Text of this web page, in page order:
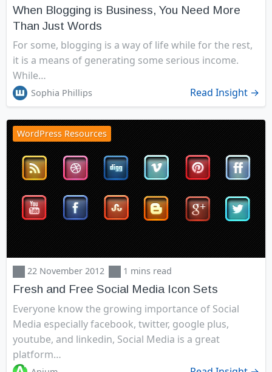
When Blogging is Business, You Need More
Than Just Words
For some, blogging is a way of life while for the rest,
it is a means of generating some serious income.
While…
Sophia Phillips Read Insight →
WordPress Resources
22 November 2012 1 mins read
Fresh and Free Social Media Icon Sets
Everyone know the growing importance of Social
Media especially facebook, twitter, google plus,
youtube, and linkedin, Social Media is a great
platform…